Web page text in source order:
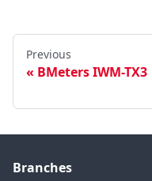
Previous
BMeters IWM-TX3
Branches